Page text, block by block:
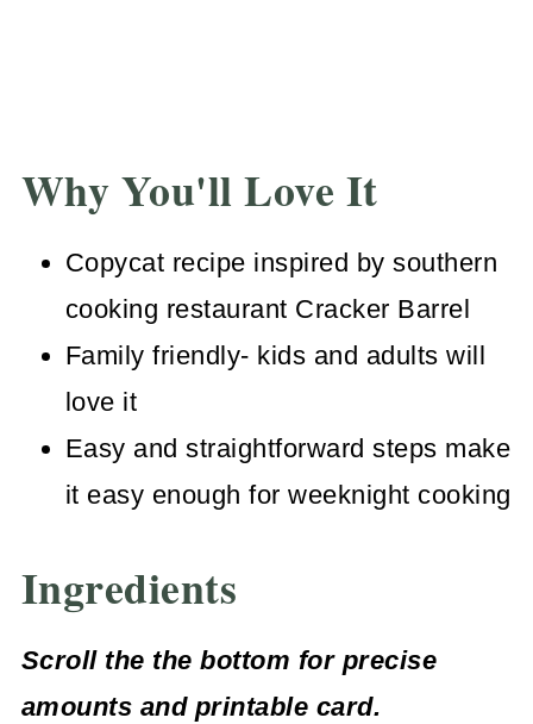
Why You'll Love It
Copycat recipe inspired by southern
cooking restaurant Cracker Barrel
Family friendly- kids and adults will
love it
Easy and straightforward steps make
it easy enough for weeknight cooking
Ingredients
Scroll the the bottom for precise
amounts and printable card.